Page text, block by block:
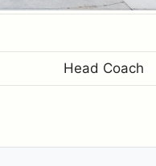
Head Coach